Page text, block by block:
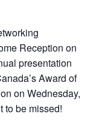
Reception on
presentation
Award of
on Wednesday,
to be missed!